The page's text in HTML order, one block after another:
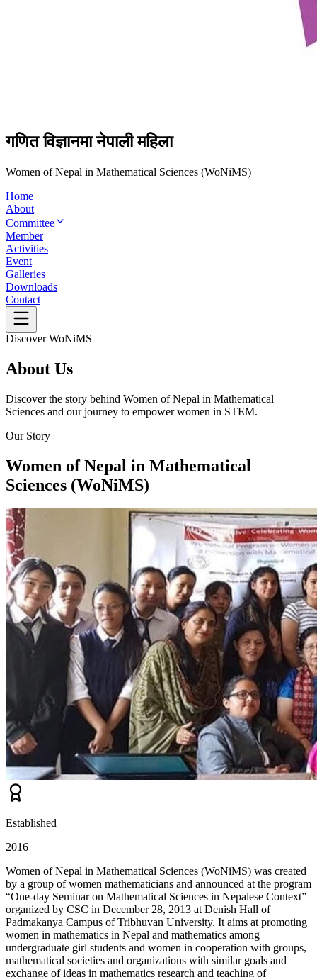
गणित विज्ञानमा नेपाली महिला
Women of Nepal in Mathematical Sciences (WoNiMS)
Home
About
Committee
Member
Activities
Event
Galleries
Downloads
Contact
Discover WoNiMS
About Us
Discover the story behind Women of Nepal in Mathematical
Sciences and our journey to empower women in STEM.
Our Story
Women of Nepal in Mathematical
Sciences (WoNiMS)
Established
2016
Women of Nepal in Mathematical Sciences (WoNiMS) was created
by a group of women mathematicians and announced at the program
“One-day Seminar on Mathematical Sciences in Nepalese Context”
organized by CSC in December 28, 2013 at Denish Hall of
Padmakanya Campus of Tribhuvan University. It aims at promoting
women in mathematics in Nepal and mathematics among
undergraduate girl students and women in cooperation with groups,
mathematical societies and organizations with similar goals and
exchange of ideas in mathematics research and teaching of